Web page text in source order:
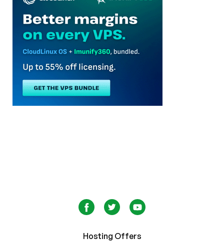
Hosting Offers